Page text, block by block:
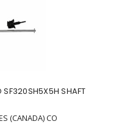
SF320SH5X5H SHAFT
(CANADA) CO